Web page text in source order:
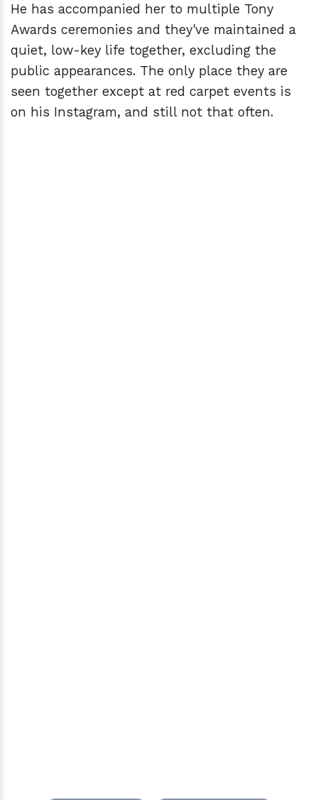
He has accompanied her to multiple Tony
Awards ceremonies and they've maintained a
quiet, low-key life together, excluding the
public appearances. The only place they are
seen together except at red carpet events is
on his Instagram, and still not that often.